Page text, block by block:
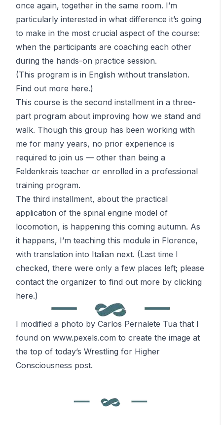
once again, together in the same room. I’m
particularly interested in what difference it’s going
to make in the most crucial aspect of the course:
when the participants are coaching each other
during the hands-on practice session.
(This program is in English without translation.
Find out more here.)
This course is the second installment in a three-
part program about improving how we stand and
walk. Though this group has been working with
me for many years, no prior experience is
required to join us — other than being a
Feldenkrais teacher or enrolled in a professional
training program.
The third installment, about the practical
application of the spinal engine model of
locomotion, is happening this coming autumn. As
it happens, I’m teaching this module in Florence,
with translation into Italian next. (Last time I
checked, there were only a few places left; please
contact the organizer to find out more by clicking
here.)
I modified a photo by Carlos Pernalete Tua that I
found on www.pexels.com to create the image at
the top of today’s Wrestling for Higher
Consciousness post.